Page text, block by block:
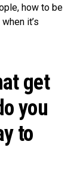
how to be
it’s
get
you
to